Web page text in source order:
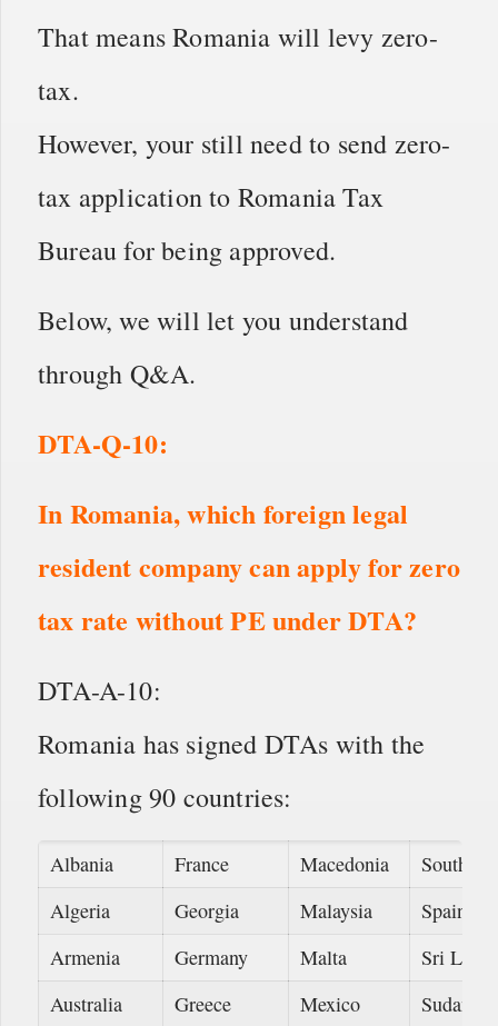
That means Romania will levy zero-
tax.
However, your still need to send zero-
tax application to Romania Tax
Bureau for being approved.
Below, we will let you understand
through Q&A.
DTA-Q-10:
In Romania, which foreign legal
resident company can apply for zero
tax rate without PE under DTA?
DTA-A-10:
Romania has signed DTAs with the
following 90 countries:
Albania France Macedonia
South
Algeria
Georgia Malaysia
Spain
Armenia
Germany Malta
Sri
Australia
Greece Mexico
Sudan